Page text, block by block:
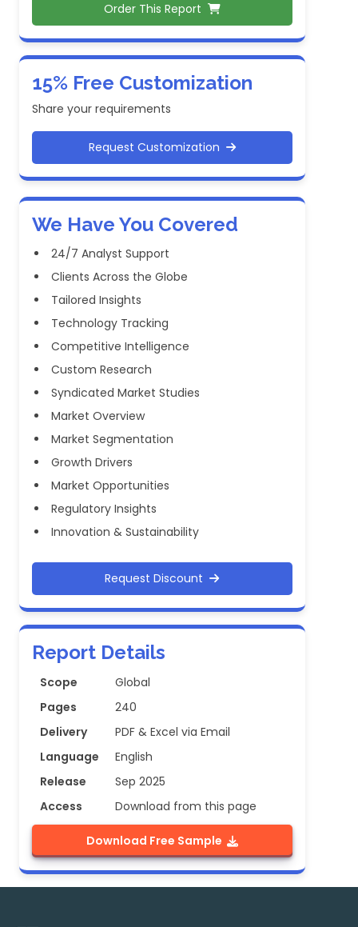
Order This Report
15% Free Customization
Share your requirements
Request Customization
We Have You Covered
24/7 Analyst Support
Clients Across the Globe
Tailored Insights
Technology Tracking
Competitive Intelligence
Custom Research
Syndicated Market Studies
Market Overview
Market Segmentation
Growth Drivers
Market Opportunities
Regulatory Insights
Innovation & Sustainability
Request Discount
Report Details
Scope
Global
Pages
240
Delivery
PDF & Excel via Email
Language
English
Release
Sep 2025
Access
Download from this page
Download Free Sample